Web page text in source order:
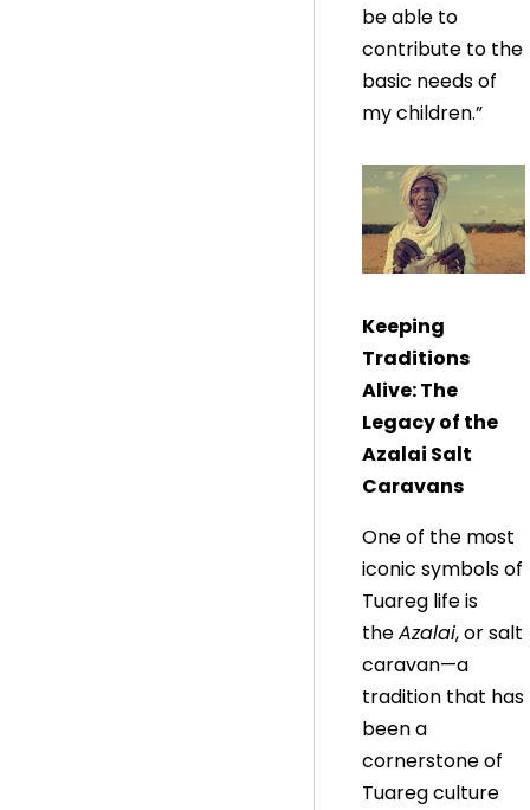
be able to
contribute to the
basic needs of
my children.”
Keeping
Traditions
Alive: The
Legacy of the
Azalai Salt
Caravans
One of the most
iconic symbols of
Tuareg life is
theAzalai, or salt
caravan—a
tradition that has
been a
cornerstone of
Tuareg culture